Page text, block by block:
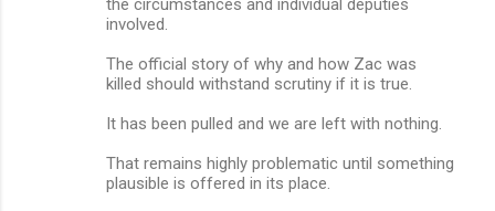
involved.
The official story of why and how Zac was
killed should withstand scrutiny if it is true.
It has been pulled and we are left with nothing.
That remains highly problematic until something
plausible is offered in its place.